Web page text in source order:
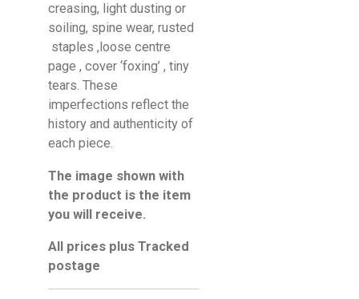
creasing, light dusting or
soiling, spine wear, rusted
staples ,loose centre
page , cover ‘foxing’ , tiny
tears. These
imperfections reflect the
history and authenticity of
each piece.
The image shown with
the product is the item
you will receive.
All prices plus Tracked
postage